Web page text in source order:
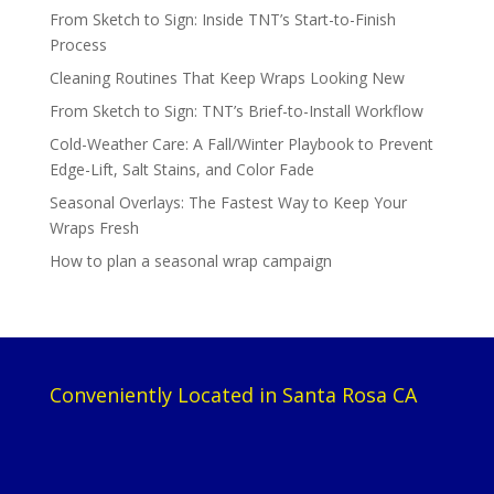
From Sketch to Sign: Inside TNT’s Start-to-Finish
Process
Cleaning Routines That Keep Wraps Looking New
From Sketch to Sign: TNT’s Brief-to-Install Workflow
Cold-Weather Care: A Fall/Winter Playbook to Prevent
Edge-Lift, Salt Stains, and Color Fade
Seasonal Overlays: The Fastest Way to Keep Your
Wraps Fresh
How to plan a seasonal wrap campaign
Conveniently Located in Santa Rosa CA